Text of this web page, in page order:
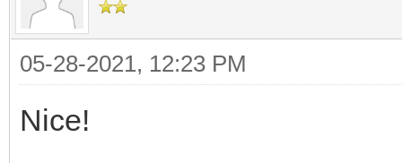
05-28-2021, 12:23 PM
Nice!